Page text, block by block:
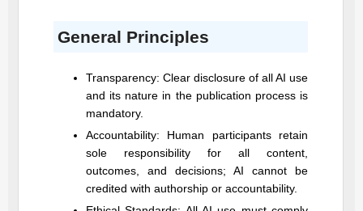
General Principles
Transparency: Clear disclosure of all AI use
and its nature in the publication process is
mandatory.
Accountability: Human participants retain
sole responsibility for all content,
outcomes, and decisions; AI cannot be
credited with authorship or accountability.